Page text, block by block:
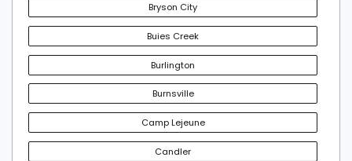
Bryson City
Buies Creek
Burlington
Burnsville
Camp Lejeune
Candler